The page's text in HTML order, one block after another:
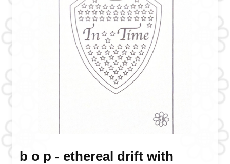
b o p - ethereal drift with